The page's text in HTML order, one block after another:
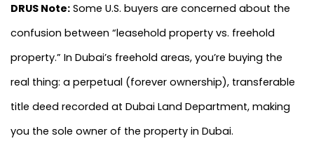
DRUS Note: Some U.S. buyers are concerned about the
confusion between “leasehold property vs. freehold
property.” In Dubai’s freehold areas, you’re buying the
real thing: a perpetual (forever ownership), transferable
title deed recorded at Dubai Land Department, making
you the sole owner of the property in Dubai.